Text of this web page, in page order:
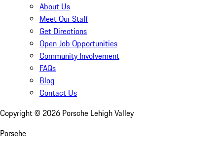
About Us
Meet Our Staff
Get Directions
Open Job Opportunities
Community Involvement
FAQs
Blog
Contact Us
Copyright © 2026 Porsche Lehigh Valley
Porsche